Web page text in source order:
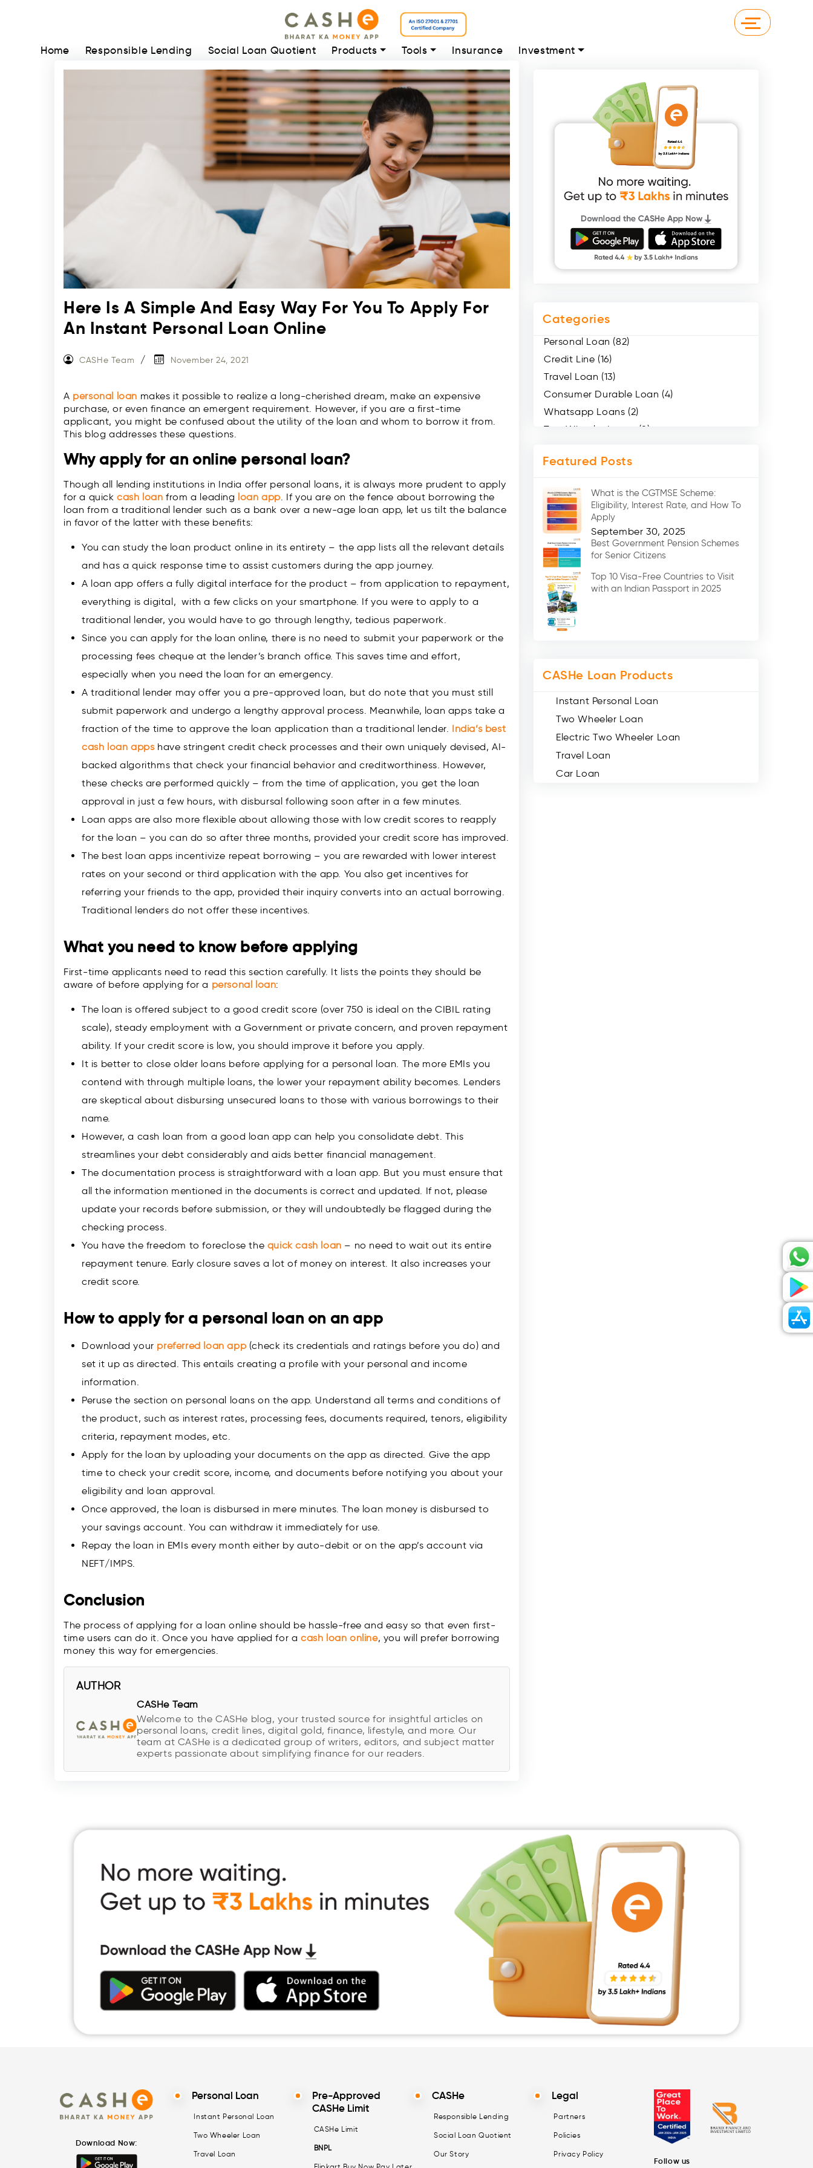
Home Responsible Lending Social Loan Quotient Products Tools Insurance Investment
Here Is A Simple And Easy Way For You To Apply For
An Instant Personal Loan Online
CASHe Team November 24, 2021
A personal loan makes it possible to realize a long-cherished dream, make an expensive
purchase, or even finance an emergent requirement. However, if you are a first-time
applicant, you might be confused about the utility of the loan and whom to borrow it from.
This blog addresses these questions.
Why apply for an online personal loan?
Though all lending institutions in India offer personal loans, it is always more prudent to apply
for a quick cash loan from a leading loan app . If you are on the fence about borrowing the
loan from a traditional lender such as a bank over a new-age loan app, let us tilt the balance
in favor of the latter with these benefits:
You can study the loan product online in its entirety – the app lists all the relevant details
and has a quick response time to assist customers during the app journey.
A loan app offers a fully digital interface for the product – from application to repayment,
everything is digital, with a few clicks on your smartphone. If you were to apply to a
traditional lender, you would have to go through lengthy, tedious paperwork.
Since you can apply for the loan online, there is no need to submit your paperwork or the
processing fees cheque at the lender’s branch office. This saves time and effort,
especially when you need the loan for an emergency.
A traditional lender may offer you a pre-approved loan, but do note that you must still
submit paperwork and undergo a lengthy approval process. Meanwhile, loan apps take a
fraction of the time to approve the loan application than a traditional lender. India’s best
cash loan appshave stringent credit check processes and their own uniquely devised, AI-
backed algorithms that check your financial behavior and creditworthiness. However,
these checks are performed quickly – from the time of application, you get the loan
approval in just a few hours, with disbursal following soon after in a few minutes.
Loan apps are also more flexible about allowing those with low credit scores to reapply
for the loan – you can do so after three months, provided your credit score has improved.
The best loan apps incentivize repeat borrowing – you are rewarded with lower interest
rates on your second or third application with the app. You also get incentives for
referring your friends to the app, provided their inquiry converts into an actual borrowing.
Traditional lenders do not offer these incentives.
What you need to know before applying
First-time applicants need to read this section carefully. It lists the points they should be
aware of before applying for a personal loan:
The loan is offered subject to a good credit score (over 750 is ideal on the CIBIL rating
scale), steady employment with a Government or private concern, and proven repayment
ability. If your credit score is low, you should improve it before you apply.
It is better to close older loans before applying for a personal loan. The more EMIs you
contend with through multiple loans, the lower your repayment ability becomes. Lenders
are skeptical about disbursing unsecured loans to those with various borrowings to their
name.
However, a cash loan from a good loan app can help you consolidate debt. This
streamlines your debt considerably and aids better financial management.
The documentation process is straightforward with a loan app. But you must ensure that
all the information mentioned in the documents is correct and updated. If not, please
update your records before submission, or they will undoubtedly be flagged during the
checking process.
You have the freedom to foreclose the quick cash loan – no need to wait out its entire
repayment tenure. Early closure saves a lot of money on interest. It also increases your
credit score.
How to apply for a personal loan on an app
Download your preferred loan app(check its credentials and ratings before you do) and
set it up as directed. This entails creating a profile with your personal and income
information.
Peruse the section on personal loans on the app. Understand all terms and conditions of
the product, such as interest rates, processing fees, documents required, tenors, eligibility
criteria, repayment modes, etc.
Apply for the loan by uploading your documents on the app as directed. Give the app
time to check your credit score, income, and documents before notifying you about your
eligibility and loan approval.
Once approved, the loan is disbursed in mere minutes. The loan money is disbursed to
your savings account. You can withdraw it immediately for use.
Repay the loan in EMIs every month either by auto-debit or on the app’s account via
NEFT/IMPS.
Conclusion
The process of applying for a loan online should be hassle-free and easy so that even first-
time users can do it. Once you have applied for acash loan online, you will prefer borrowing
money this way for emergencies.
AUTHOR
CASHe Team
Welcome to the CASHe blog, your trusted source for insightful articles on
personal loans, credit lines, digital gold, finance, lifestyle, and more. Our
team at CASHe is a dedicated group of writers, editors, and subject matter
experts passionate about simplifying finance for our readers.
Categories
Personal Loan (82)
Credit Line (16)
Travel Loan (13)
Consumer Durable Loan (4)
Whatsapp Loans (2)
Two Wheeler Loans (8)
Medical Loans (2)
Car Loans (8)
Home Renovation Loan (2)
Education Loan (7)
Credit Card (3)
Digital Gold (2)
Social Loan Quotient (1)
Medical Loans (2)
Miscellaneous (49)
Featured Posts
What is the CGTMSE Scheme:
Eligibility, Interest Rate, and How To
Apply
September 30, 2025
Best Government Pension Schemes
for Senior Citizens
Top 10 Visa-Free Countries to Visit
with an Indian Passport in 2025
CASHe Loan Products
Instant Personal Loan
Two Wheeler Loan
Electric Two Wheeler Loan
Travel Loan
Car Loan
Download Now:
Personal Loan
Instant Personal Loan
Two Wheeler Loan
Travel Loan
Pre-Approved
CASHe Limit
CASHe Limit
BNPL
CASHe
Responsible Lending
Social Loan Quotient
Our Story
Legal
Partners
Policies
Privacy Policy
Follow us